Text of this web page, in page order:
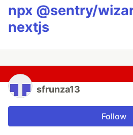
npx @sentry/
nextjs
sfrunza13
Follow